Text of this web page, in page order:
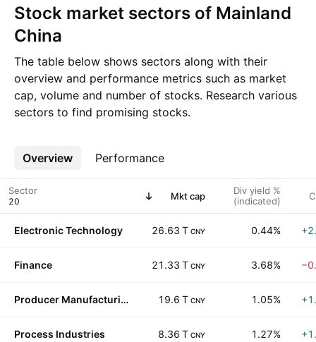
Stock market sectors of Mainland
China
The table below shows sectors along with their
overview and performance metrics such as market
cap, volume and number of stocks. Research various
sectors to find promising stocks.
Overview Performance
More
Sector Mkt cap
Div yield %
(indicated)
Electronic Technology 26.63 T CNY 0.44%
Finance 21.33 T CNY 3.68%
Producer Manufacturing 19.6 T CNY 1.05%
Process Industries 8.36 T CNY 1.27%